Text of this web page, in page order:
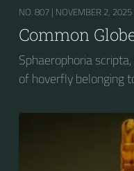
NO. 807 | NOVEMBER 2, 2025
Common
Sphaerophoria
of hoverfly belonging